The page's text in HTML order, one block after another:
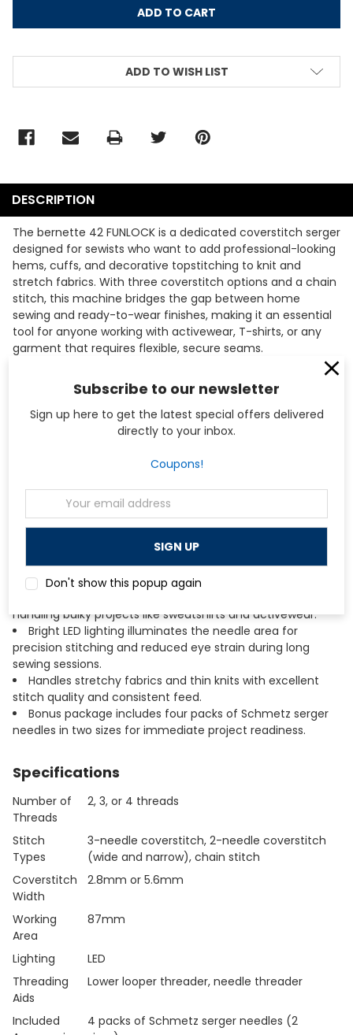
ADD TO WISH LIST
DESCRIPTION
The bernette 42 FUNLOCK is a dedicated coverstitch serger
designed for sewists who want to add professional-looking
hems, cuffs, and decorative topstitching to knit and
stretch fabrics. With three coverstitch options and a chain
stitch, this machine bridges the gap between home
sewing and ready-to-wear finishes, making it an essential
tool for anyone working with activewear, T-shirts, or any
garment that requires flexible, secure seams.
Key Features
Four-thread and three-needle coverstitch capability
creates professional hems with a width of 2.8mm or
Chain stitch function provides a secure, stretchable
on knit fabrics.
Color-coded threading guides simplify setup and
reduce frustration when switching between stitch types.
Lower looper threader and separate needle threader
make threading faster and easier than traditional
coverstitch machines.
handling bulky projects like sweatshirts and activewear.
Bright LED lighting illuminates the needle area for
precision stitching and reduced eye strain during long
sewing sessions.
Handles stretchy fabrics and thin knits with excellent
stitch quality and consistent feed.
Bonus package includes four packs of Schmetz serger
needles in two sizes for immediate project readiness.
Specifications
Number of
Threads
2, 3, or 4 threads
Stitch
Types
3-needle coverstitch, 2-needle coverstitch
(wide and narrow), chain stitch
Coverstitch
Width
2.8mm or 5.6mm
Working
Area
87mm
Lighting
LED
Threading
Aids
Lower looper threader, needle threader
Included
4 packs of Schmetz serger needles (2
Subscribe to our newsletter
Sign up here to get the latest special offers delivered
directly to your inbox.
Coupons!
Address
Don't show this popup again